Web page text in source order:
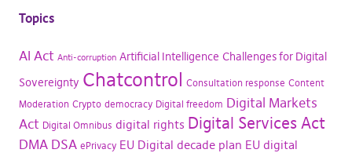
Topics
AI Act Anti-corruption Artificial Intelligence Challenges for Digital
Sovereignty Chatcontrol Consultation response Content
Moderation Crypto democracy Digital freedom Digital Markets
Act Digital Omnibus digital rights Digital Services Act
DMA DSA ePrivacy EU Digital decade plan EU digital